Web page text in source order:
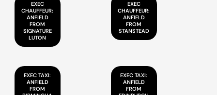
EXEC
CHAUFFEUR:
ANFIELD
FROM
SIGNATURE
LUTON
EXEC
CHAUFFEUR:
ANFIELD
FROM
STANSTEAD
EXEC TAXI:
ANFIELD
FROM
EXEC TAXI:
ANFIELD
FROM